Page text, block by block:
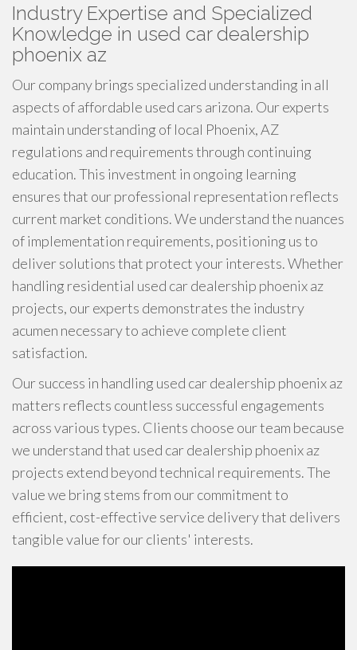
Industry Expertise and Specialized
Knowledge in used car dealership
phoenix az
Our company brings specialized understanding in all
aspects of affordable used cars arizona. Our experts
maintain understanding of local Phoenix, AZ
regulations and requirements through continuing
education. This investment in ongoing learning
ensures that our professional representation reflects
current market conditions. We understand the nuances
of implementation requirements, positioning us to
deliver solutions that protect your interests. Whether
handling residential used car dealership phoenix az
projects, our experts demonstrates the industry
acumen necessary to achieve complete client
satisfaction.
Our success in handling used car dealership phoenix az
matters reflects countless successful engagements
across various types. Clients choose our team because
we understand that used car dealership phoenix az
projects extend beyond technical requirements. The
value we bring stems from our commitment to
efficient, cost-effective service delivery that delivers
tangible value for our clients' interests.